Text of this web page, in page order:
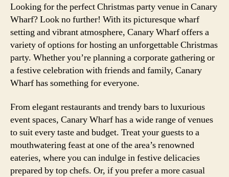
Looking for the perfect Christmas party venue in Canary
Wharf? Look no further! With its picturesque wharf
setting and vibrant atmosphere, Canary Wharf offers a
variety of options for hosting an unforgettable Christmas
party. Whether you’re planning a corporate gathering or
a festive celebration with friends and family, Canary
Wharf has something for everyone.
From elegant restaurants and trendy bars to luxurious
event spaces, Canary Wharf has a wide range of venues
to suit every taste and budget. Treat your guests to a
mouthwatering feast at one of the area’s renowned
eateries, where you can indulge in festive delicacies
prepared by top chefs. Or, if you prefer a more casual